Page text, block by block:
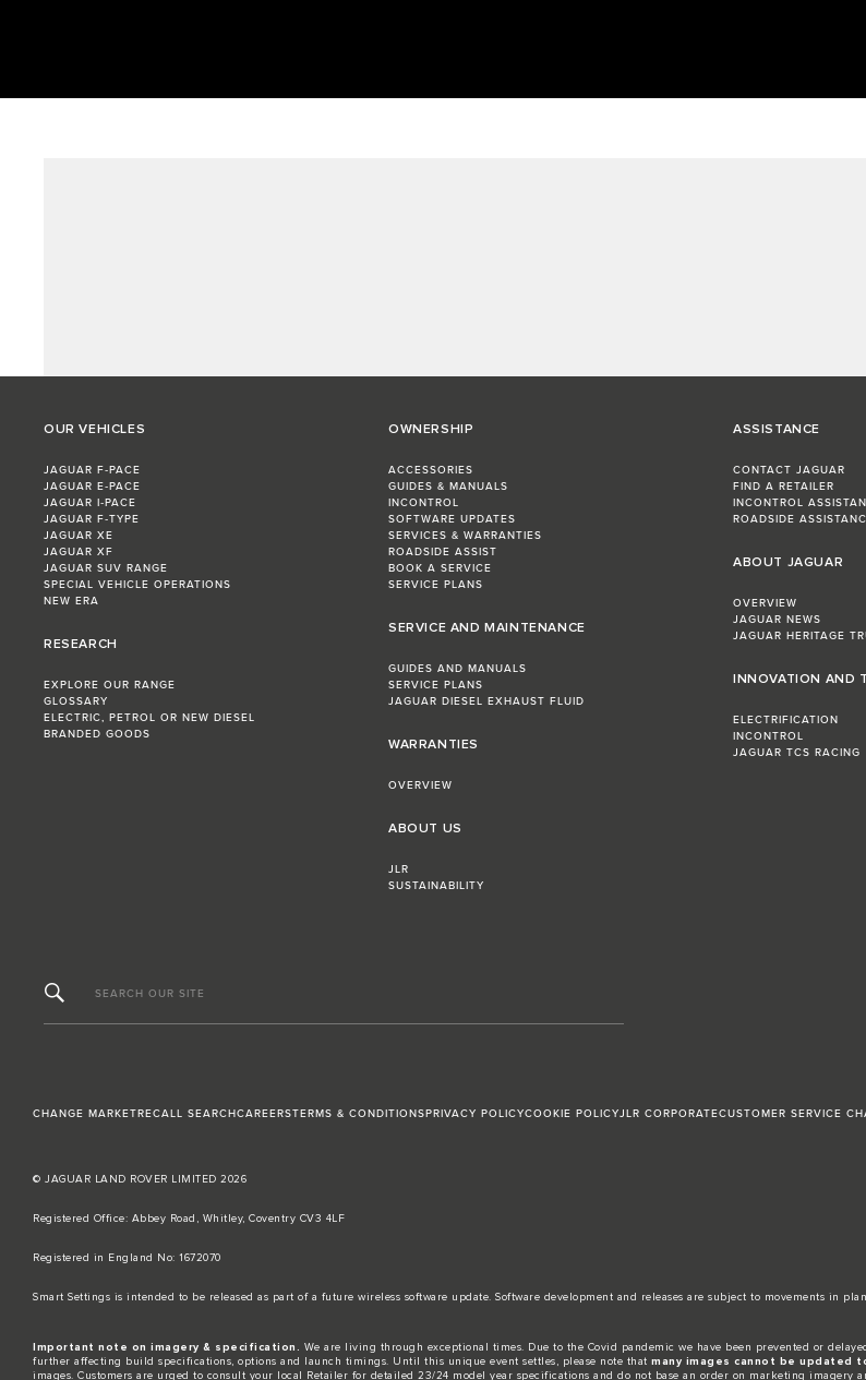
OUR VEHICLES
JAGUAR F‑PACE
JAGUAR E‑PACE
JAGUAR I‑PACE
JAGUAR F‑TYPE
JAGUAR XE
JAGUAR XF
JAGUAR SUV RANGE
SPECIAL VEHICLE OPERATIONS
NEW ERA
RESEARCH
EXPLORE OUR RANGE
GLOSSARY
ELECTRIC, PETROL OR NEW DIESEL​
BRANDED GOODS
OWNERSHIP
ACCESSORIES
GUIDES & MANUALS
INCONTROL
SOFTWARE UPDATES
SERVICES & WARRANTIES
ROADSIDE ASSIST
BOOK A SERVICE
SERVICE PLANS
SERVICE AND MAINTENANCE
GUIDES AND MANUALS
SERVICE PLANS
JAGUAR DIESEL EXHAUST FLUID
WARRANTIES
OVERVIEW
ABOUT US
JLR
SUSTAINABILITY
ASSISTANCE
CONTACT JAGUAR
FIND A RETAILER
INCONTROL
ROADSIDE
ABOUT JAGUAR
OVERVIEW
JAGUAR NEWS
JAGUAR HERITAGE
INNOVATION AND
ELECTRIFICATION
INCONTROL
JAGUAR TCS RACING
SEARCH OUR SITE
CHANGE MARKETRECALL SEARCHCAREERSTERMS & CONDITIONSPRIVACY POLICYCOOKIE POLICYJLR CORPORATECUSTOMER SERVICE
© JAGUAR LAND ROVER LIMITED 2026
Registered Office: Abbey Road, Whitley, Coventry CV3 4LF​
Registered in England No: 1672070​
​Smart Settings is intended to be released as part of a future wireless software update. Software development and releases are subject to movements in
Important note on imagery & specification. We are living through exceptional times. Due to the Covid pandemic we have been prevented or
further affecting build specifications, options and launch timings. Until this unique event settles, please note that many images cannot be updated
images. Customers are urged to consult your local Retailer for detailed 23/24 model year specifications and do not base an order on marketing imagery